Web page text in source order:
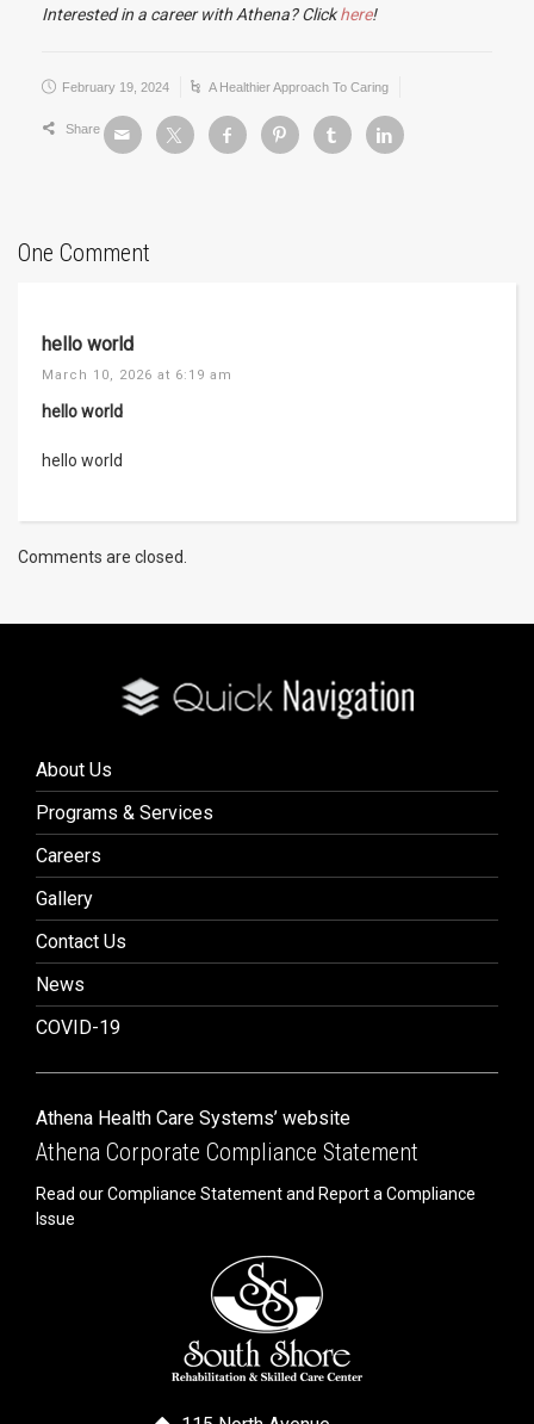
Interested in a career with Athena? Clickhere!
February 19, 2024 A Healthier Approach To Caring
Share
One Comment
hello world
March 10, 2026 at 6:19 am
hello world
hello world
Comments are closed.
About Us
Programs & Services
Careers
Gallery
Contact Us
News
COVID-19
Athena Health Care Systems’ website
Athena Corporate Compliance Statement
Read our Compliance Statement and Report a Compliance
Issue